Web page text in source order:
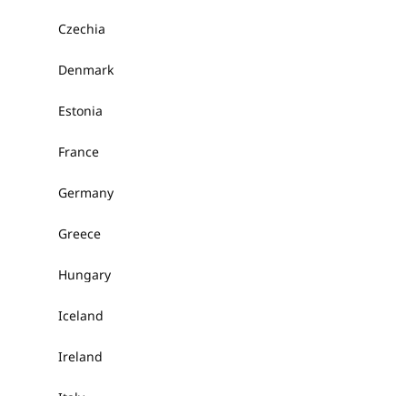
Czechia
Denmark
Estonia
France
Germany
Greece
Hungary
Iceland
Ireland